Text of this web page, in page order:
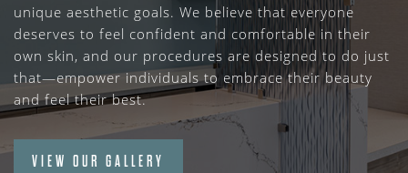
unique aesthetic goals. We believe that everyone
deserves to feel confident and comfortable in their
own skin, and our procedures are designed to do just
that—empower individuals to embrace their beauty
and feel their best.
VIEW OUR GALLERY